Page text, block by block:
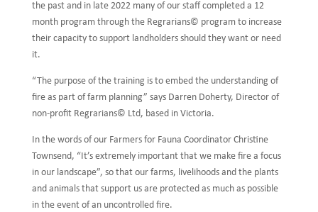
the past and in late 2022 many of our staff completed a 12
month program through the Regrarians© program to increase
their capacity to support landholders should they want or need
it.
“The purpose of the training is to embed the understanding of
fire as part of farm planning” says Darren Doherty, Director of
non-profit Regrarians© Ltd, based in Victoria.
In the words of our Farmers for Fauna Coordinator Christine
Townsend, “It’s extremely important that we make fire a focus
in our landscape”, so that our farms, livelihoods and the plants
and animals that support us are protected as much as possible
in the event of an uncontrolled fire.